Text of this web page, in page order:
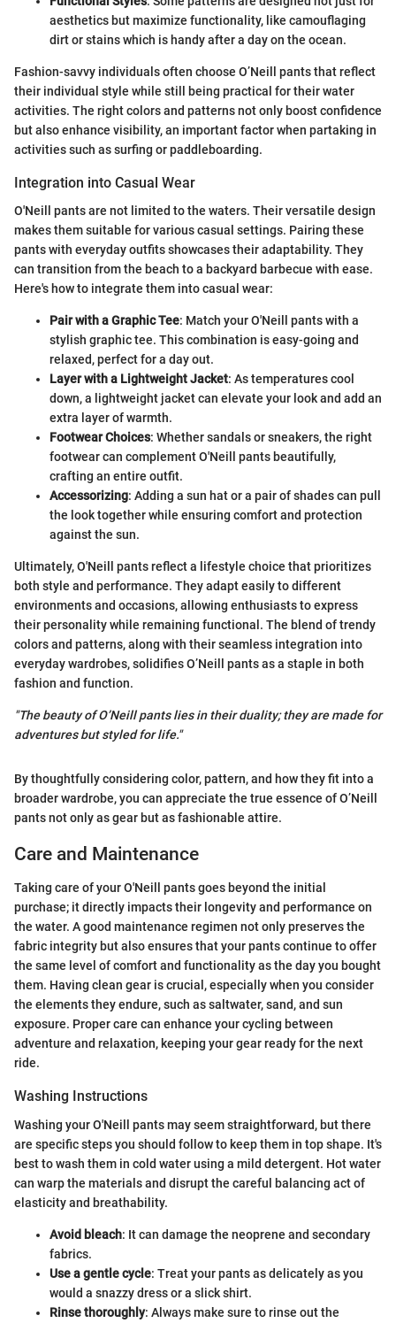
aesthetics but maximize functionality, like camouflaging
dirt or stains which is handy after a day on the ocean.
Fashion-savvy individuals often choose O’Neill pants that reflect
their individual style while still being practical for their water
activities. The right colors and patterns not only boost confidence
but also enhance visibility, an important factor when partaking in
activities such as surfing or paddleboarding.
Integration into Casual Wear
O'Neill pants are not limited to the waters. Their versatile design
makes them suitable for various casual settings. Pairing these
pants with everyday outfits showcases their adaptability. They
can transition from the beach to a backyard barbecue with ease.
Here's how to integrate them into casual wear:
Pair with a Graphic Tee: Match your O'Neill pants with a
stylish graphic tee. This combination is easy-going and
relaxed, perfect for a day out.
Layer with a Lightweight Jacket: As temperatures cool
down, a lightweight jacket can elevate your look and add an
extra layer of warmth.
Footwear Choices: Whether sandals or sneakers, the right
footwear can complement O'Neill pants beautifully,
crafting an entire outfit.
Accessorizing: Adding a sun hat or a pair of shades can pull
the look together while ensuring comfort and protection
against the sun.
Ultimately, O'Neill pants reflect a lifestyle choice that prioritizes
both style and performance. They adapt easily to different
environments and occasions, allowing enthusiasts to express
their personality while remaining functional. The blend of trendy
colors and patterns, along with their seamless integration into
everyday wardrobes, solidifies O’Neill pants as a staple in both
fashion and function.
"The beauty of O’Neill pants lies in their duality; they are made for
adventures but styled for life."
By thoughtfully considering color, pattern, and how they fit into a
broader wardrobe, you can appreciate the true essence of O’Neill
pants not only as gear but as fashionable attire.
Care and Maintenance
Taking care of your O'Neill pants goes beyond the initial
purchase; it directly impacts their longevity and performance on
the water. A good maintenance regimen not only preserves the
fabric integrity but also ensures that your pants continue to offer
the same level of comfort and functionality as the day you bought
them. Having clean gear is crucial, especially when you consider
the elements they endure, such as saltwater, sand, and sun
exposure. Proper care can enhance your cycling between
adventure and relaxation, keeping your gear ready for the next
ride.
Washing Instructions
Washing your O'Neill pants may seem straightforward, but there
are specific steps you should follow to keep them in top shape. It's
best to wash them in cold water using a mild detergent. Hot water
can warp the materials and disrupt the careful balancing act of
elasticity and breathability.
Avoid bleach: It can damage the neoprene and secondary
fabrics.
Use a gentle cycle: Treat your pants as delicately as you
would a snazzy dress or a slick shirt.
Rinse thoroughly: Always make sure to rinse out the